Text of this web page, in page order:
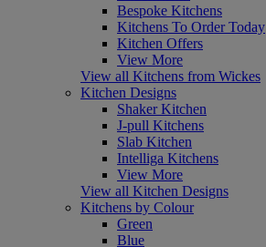
Bespoke Kitchens
Kitchens To Order Today
Kitchen Offers
View More
View all Kitchens from Wickes
Kitchen Designs
Shaker Kitchen
J-pull Kitchens
Slab Kitchen
Intelliga Kitchens
View More
View all Kitchen Designs
Kitchens by Colour
Green
Blue